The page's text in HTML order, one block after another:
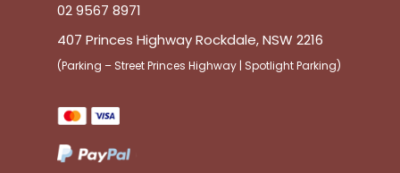
02 9567 8971
407 Princes Highway Rockdale, NSW 2216
(Parking – Street Princes Highway | Spotlight Parking)